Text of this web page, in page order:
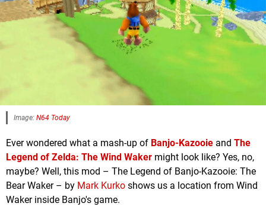
Image: N64 Today
Ever wondered what a mash-up of Banjo-Kazooie and The
Legend of Zelda: The Wind Waker might look like? Yes, no,
maybe? Well, this mod – The Legend of Banjo-Kazooie: The
Bear Waker – by Mark Kurko shows us a location from Wind
Waker inside Banjo's game.